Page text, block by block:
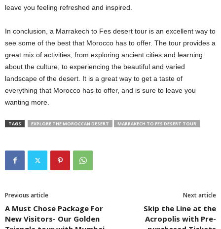
leave you feeling refreshed and inspired.
In conclusion, a Marrakech to Fes desert tour is an excellent way to
see some of the best that Morocco has to offer. The tour provides a
great mix of activities, from exploring ancient cities and learning
about the culture, to experiencing the beautiful and varied
landscape of the desert. It is a great way to get a taste of
everything that Morocco has to offer, and is sure to leave you
wanting more.
TAGS EXPLORE THE MOROCCAN DESERT MARRAKECH TO FES DESERT TOUR
Previous article
A Must Chose Package For
New Visitors- Our Golden
Next article
Skip the Line at the
Acropolis with Pre-